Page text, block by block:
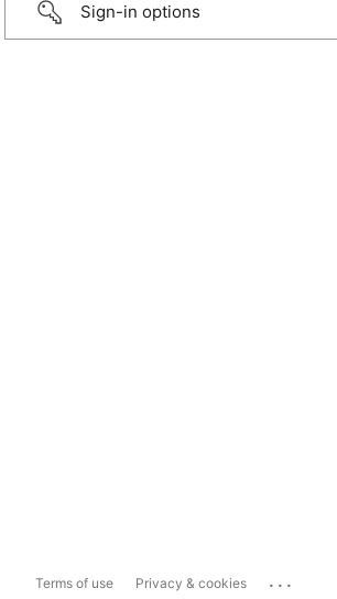
Sign-in options
Terms of use Privacy & cookies ...